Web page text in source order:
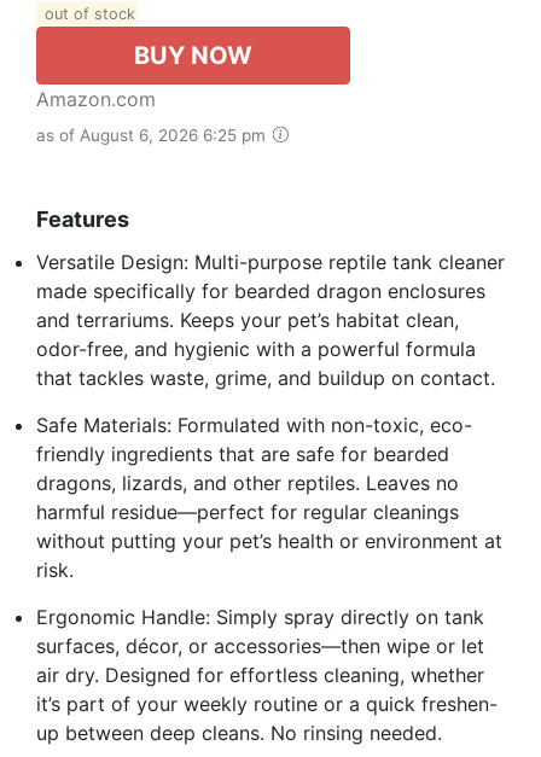
out of stock
BUY NOW
Amazon.com
as of August 6, 2026 6:25 pm
Features
Versatile Design: Multi-purpose reptile tank cleaner
made specifically for bearded dragon enclosures
and terrariums. Keeps your pet’s habitat clean,
odor-free, and hygienic with a powerful formula
that tackles waste, grime, and buildup on contact.
Safe Materials: Formulated with non-toxic, eco-
friendly ingredients that are safe for bearded
dragons, lizards, and other reptiles. Leaves no
harmful residue—perfect for regular cleanings
without putting your pet’s health or environment at
risk.
Ergonomic Handle: Simply spray directly on tank
surfaces, décor, or accessories—then wipe or let
air dry. Designed for effortless cleaning, whether
it’s part of your weekly routine or a quick freshen-
up between deep cleans. No rinsing needed.